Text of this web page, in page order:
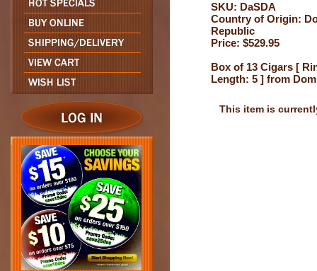
SKU: DaSDA
Country of Origin:
Republic
Price: $529.95
Box of 13 Cigars [
Length: 5 ] from
This item is